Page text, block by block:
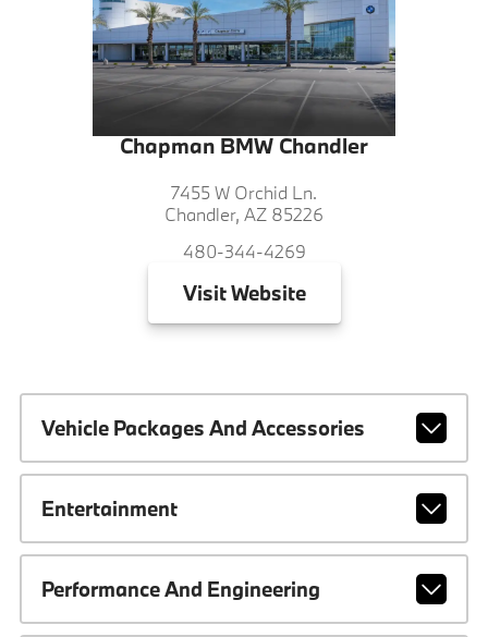
Chapman BMW Chandler
7455 W Orchid Ln.
Chandler, AZ 85226
480-344-4269
VisitWebsite
Vehicle Packages And Accessories
Entertainment
Performance And Engineering